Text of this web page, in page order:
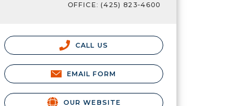
OFFICE: (425) 823-4600
CALL US
EMAIL FORM
OUR WEBSITE